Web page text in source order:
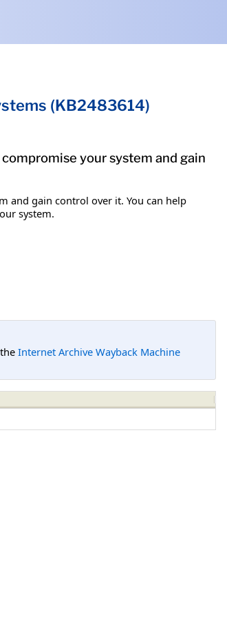
(KB2483614)
your system and gain
and gain control over it. You can help
system.
Internet Archive Wayback Machine